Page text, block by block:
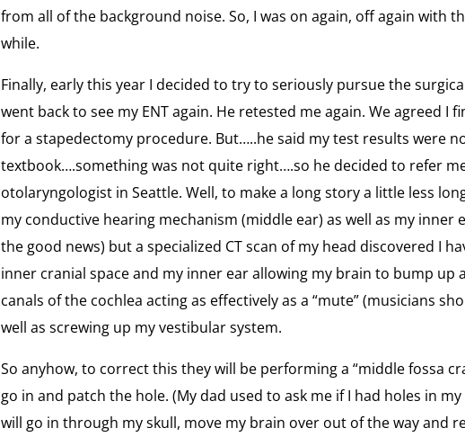
from all of the background noise. So, I was on again, off again with
while.
Finally, early this year I decided to try to seriously pursue the
went back to see my ENT again. He retested me again. We agreed I
for a stapedectomy procedure. But…..he said my test results were
textbook….something was not quite right….so he decided to refer
otolaryngologist in Seattle. Well, to make a long story a little less
my conductive hearing mechanism (middle ear) as well as my inner
the good news) but a specialized CT scan of my head discovered I
inner cranial space and my inner ear allowing my brain to bump up
canals of the cochlea acting as effectively as a “mute” (musicians
well as screwing up my vestibular system.
So anyhow, to correct this they will be performing a “middle fossa
go in and patch the hole. (My dad used to ask me if I had holes in
will go in through my skull, move my brain over out of the way and